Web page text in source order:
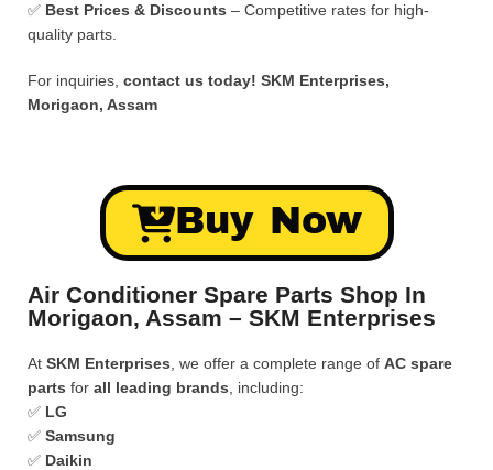
✅ Best Prices & Discounts – Competitive rates for high-
quality parts.
For inquiries, contact us today! SKM Enterprises,
Morigaon, Assam
Buy Now
Air Conditioner Spare Parts Shop In
Morigaon, Assam – SKM Enterprises
At SKM Enterprises , we offer a complete range of AC spare
parts for all leading brands , including:
✅ LG
✅ Samsung
✅ Daikin